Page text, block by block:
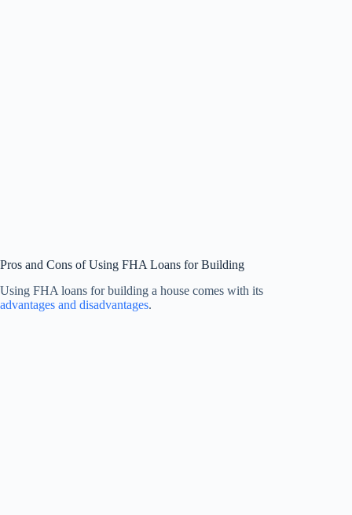
Pros and Cons of Using FHA Loans for Building
Using FHA loans for building a house comes with its
advantages and disadvantages.